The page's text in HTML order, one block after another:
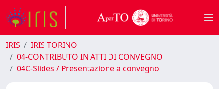
IRIS
IRIS TORINO
04-CONTRIBUTO IN ATTI DI CONVEGNO
04C-Slides / Presentazione a convegno